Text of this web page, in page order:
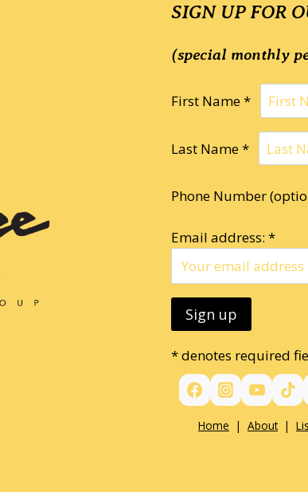
SIGN UP FOR
(special monthly
First Name *
Last Name *
Phone Number
Email address: *
* denotes required
Home | About|